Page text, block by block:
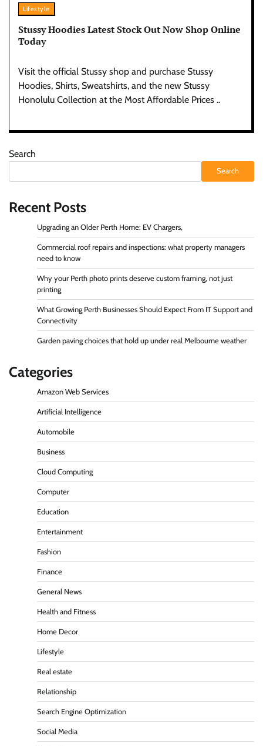
Lifestyle
Stussy Hoodies Latest Stock Out Now Shop Online
Today
Visit the official Stussy shop and purchase Stussy
Hoodies, Shirts, Sweatshirts, and the new Stussy
Honolulu Collection at the Most Affordable Prices ..
Search
Search
Recent Posts
Upgrading an Older Perth Home: EV Chargers,
Commercial roof repairs and inspections: what property managers
need to know
Why your Perth photo prints deserve custom framing, not just
printing
What Growing Perth Businesses Should Expect From IT Support and
Connectivity
Garden paving choices that hold up under real Melbourne weather
Categories
Amazon Web Services
Artificial Intelligence
Automobile
Business
Cloud Computing
Computer
Education
Entertainment
Fashion
Finance
General News
Health and Fitness
Home Decor
Lifestyle
Real estate
Relationship
Search Engine Optimization
Social Media